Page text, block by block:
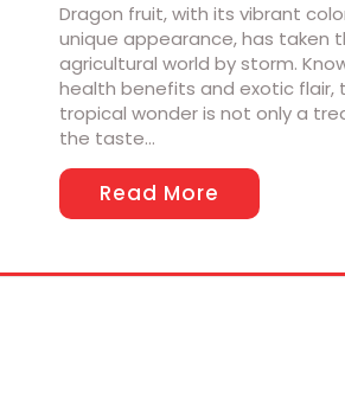
Dragon fruit, with its vibrant
unique appearance, has taken
agricultural world by storm.
health benefits and exotic flair,
tropical wonder is not only a
the taste…
Read More